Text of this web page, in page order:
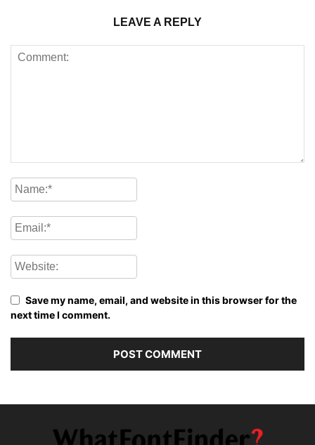
LEAVE A REPLY
Save my name, email, and website in this browser for the
next time I comment.